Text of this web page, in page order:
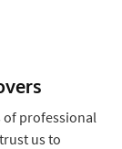
of professional
us to